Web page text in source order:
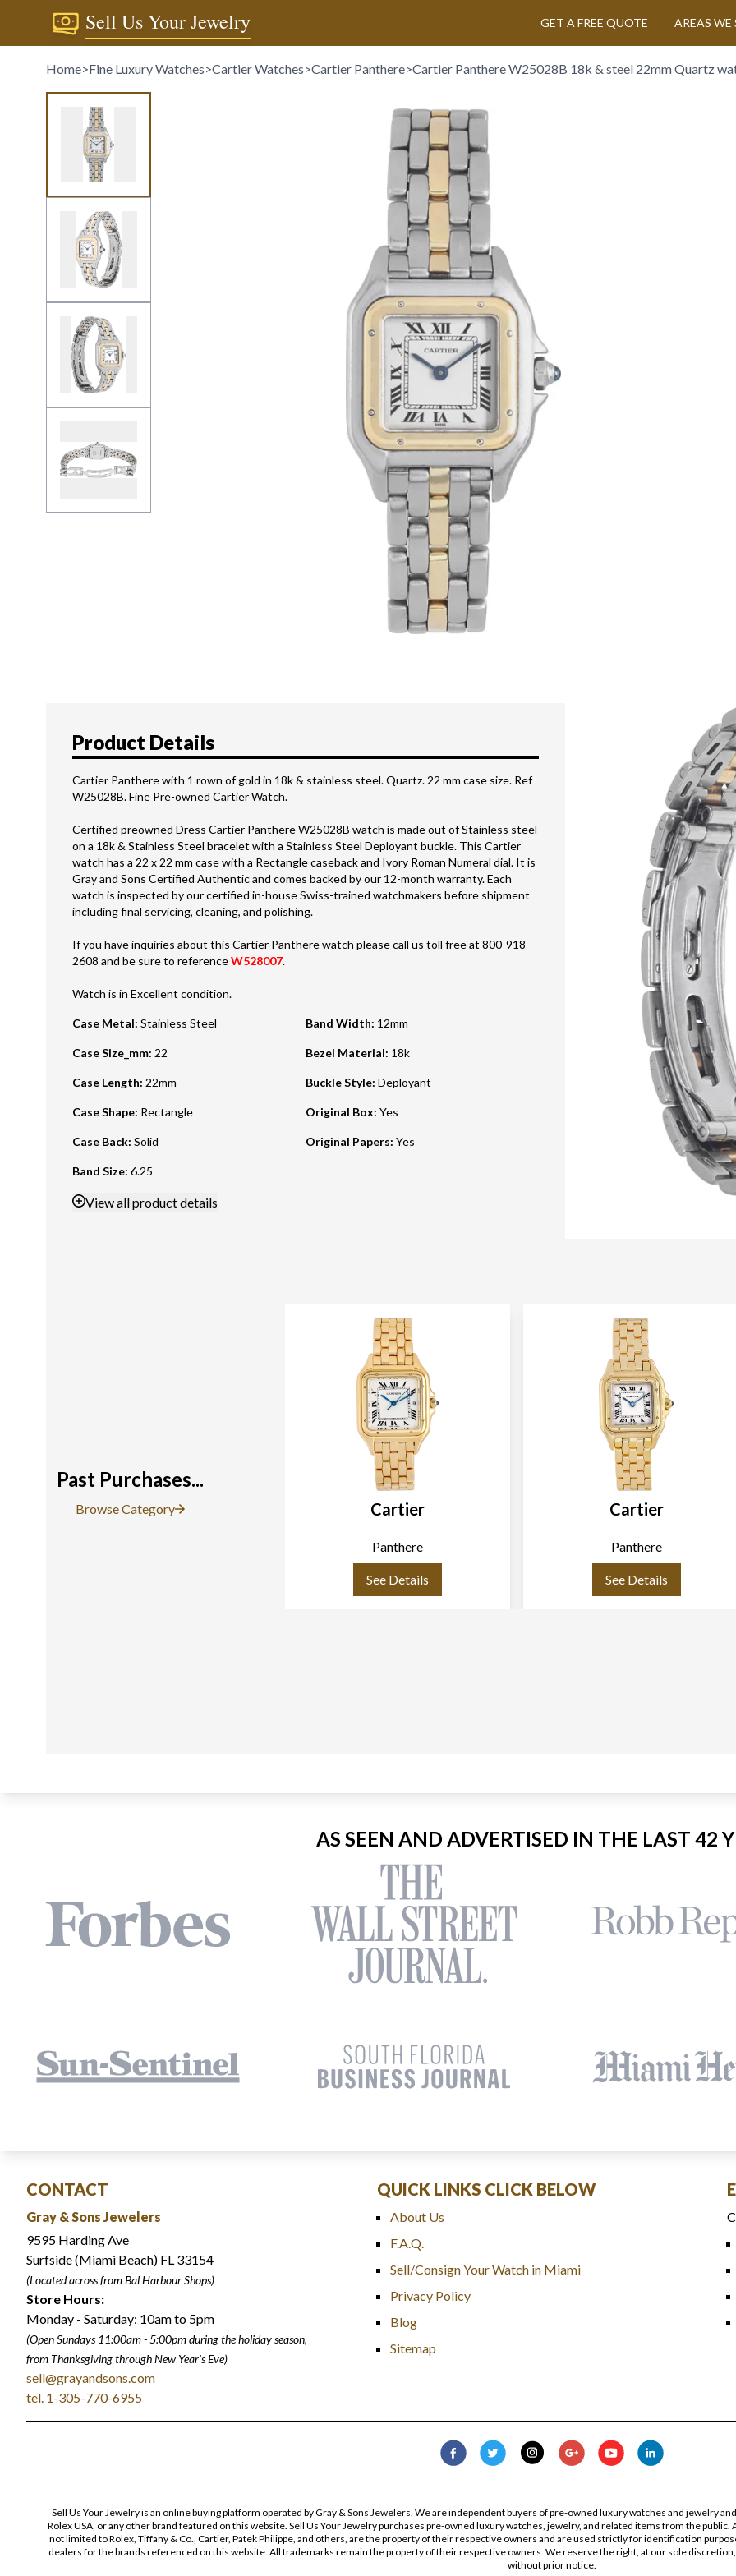
Sell Us Your Jewelry GET A FREE QUOTE AREAS WE
Home>Fine Luxury Watches>Cartier Watches>Cartier Panthere>Cartier Panthere W25028B 18k & steel 22mm Quartz
Product Details
Cartier Panthere with 1 rown of gold in 18k & stainless steel. Quartz. 22 mm case size. Ref
W25028B. Fine Pre-owned Cartier Watch.
Certified preowned Dress Cartier Panthere W25028B watch is made out of Stainless steel
on a 18k & Stainless Steel bracelet with a Stainless Steel Deployant buckle. This Cartier
watch has a 22 x 22 mm case with a Rectangle caseback and Ivory Roman Numeral dial. It is
Gray and Sons Certified Authentic and comes backed by our 12-month warranty. Each
watch is inspected by our certified in-house Swiss-trained watchmakers before shipment
including final servicing, cleaning, and polishing.
If you have inquiries about this Cartier Panthere watch please call us toll free at 800-918-
2608 and be sure to referenceW528007.
Watch is in Excellent condition.
Case Metal: Stainless Steel
Case Size_mm: 22
Case Length: 22mm
Case Shape: Rectangle
Case Back: Solid
Band Size: 6.25
Band Width: 12mm
Bezel Material: 18k
Buckle Style:Deployant
Original Box:Yes
Original Papers:Yes
Viewall product details
Past Purchases...
Browse Category Cartier
Panthere
See Details
Cartier
Panthere
See Details
AS SEEN AND ADVERTISED IN THE LAST 42
CONTACT
Gray & Sons Jewelers
9595 Harding Ave
Surfside (Miami Beach) FL 33154
(Located across from Bal Harbour Shops)
Store Hours:
Monday - Saturday: 10am to 5pm
(Open Sundays 11:00am - 5:00pmduring the holiday season,
from Thanksgiving through New Year's Eve)
sell@grayandsons.com
tel. 1-305-770-6955
QUICK LINKS CLICK BELOW
About Us
F.A.Q.
Sell/Consign Your Watch in Miami
Privacy Policy
Blog
Sitemap
Sell Us Your Jewelry is an online buying platform operated by Gray & Sons Jewelers. We are independent buyers of pre-owned luxury watches and jewelry
Rolex USA, or any other brand featured on this website. Sell Us Your Jewelry purchases pre-owned luxury watches, jewelry, and related items from the
not limited to Rolex, Tiffany & Co., Cartier, Patek Philippe, and others, are the property of their respective owners and are used strictly for identification
dealers for the brands referenced on this website. All trademarks remain the property of their respective owners. We reserve the right, at our sole
without prior notice.